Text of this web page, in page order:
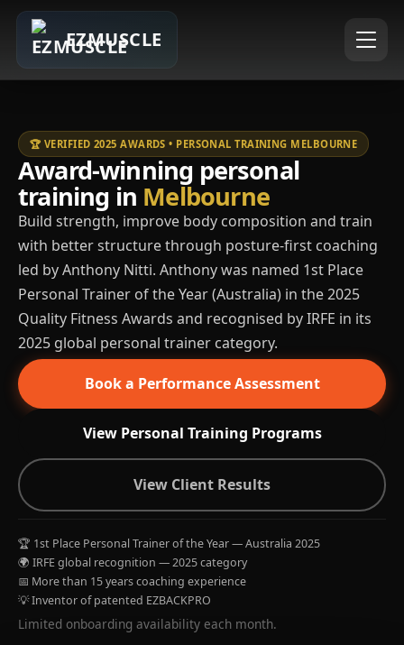
EZMUSCLE
🏆 VERIFIED 2025 AWARDS • PERSONAL TRAINING MELBOURNE
Award-winning personal
training in Melbourne
Build strength, improve body composition and train
with better structure through posture-first coaching
led by Anthony Nitti. Anthony was named 1st Place
Personal Trainer of the Year (Australia) in the 2025
Quality Fitness Awards and recognised by IRFE in its
2025 global personal trainer category.
Book a Performance Assessment
View Personal Training Programs
View Client Results
🏆 1st Place Personal Trainer of the Year — Australia 2025
🌍 IRFE global recognition — 2025 category
📅 More than 15 years coaching experience
💡 Inventor of patented EZBACKPRO
Limited onboarding availability each month.